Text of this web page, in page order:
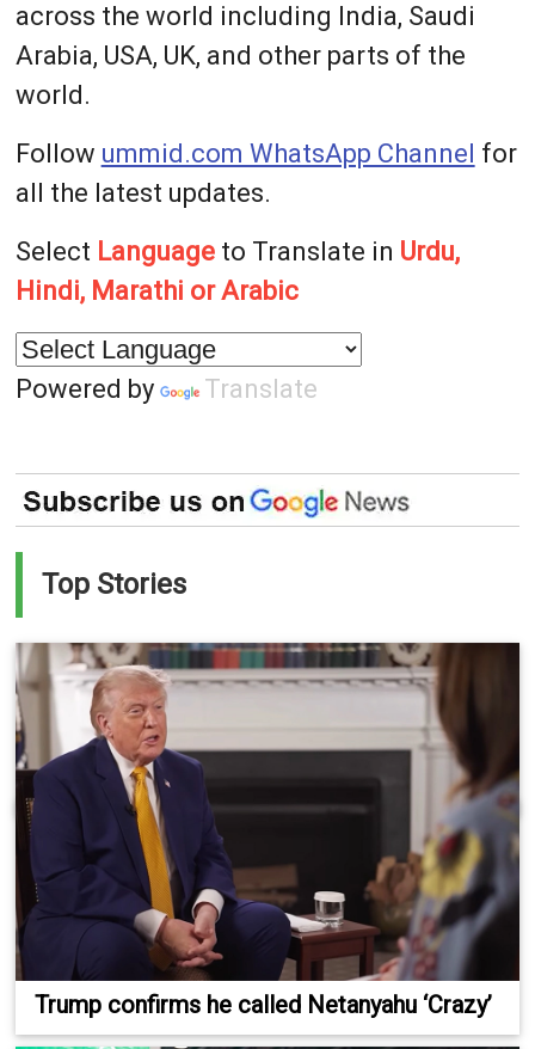
across the world including India, Saudi
Arabia, USA, UK, and other parts of the
world.
Follow ummid.com WhatsApp Channel for
all the latest updates.
Select Languageto Translate in Urdu,
Hindi, Marathi or Arabic
Powered by Translate
Top Stories
Trump confirms he called Netanyahu ‘Crazy’